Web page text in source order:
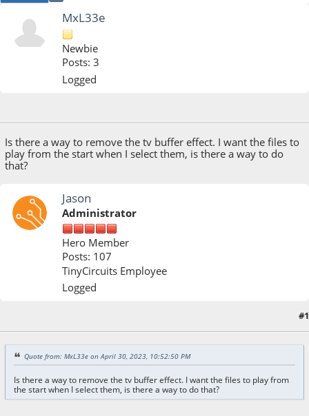
MxL33e
Newbie
Posts: 3
Logged
Is there a way to remove the tv buffer effect. I want the files to
play from the start when I select them, is there a way to do
that?
Jason
Administrator
Hero Member
Posts: 107
TinyCircuits Employee
Logged
#1
Quote from: MxL33e on April 30, 2023, 10:52:50 PM
Is there a way to remove the tv buffer effect. I want the files to play from
the start when I select them, is there a way to do that?